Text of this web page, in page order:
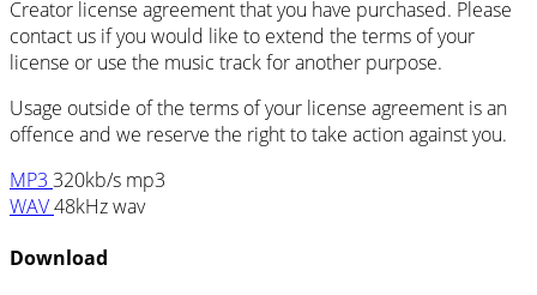
Creator license agreement that you have purchased. Please
contact us if you would like to extend the terms of your
license or use the music track for another purpose.
Usage outside of the terms of your license agreement is an
offence and we reserve the right to take action against you.
MP3 320kb/s mp3
WAV48kHz wav
Download